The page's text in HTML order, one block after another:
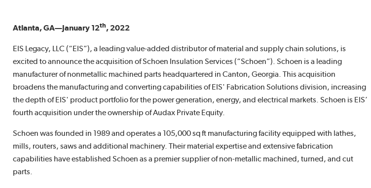
Atlanta, GA—January 12th, 2022
EIS Legacy, LLC (“EIS”), a leading value-added distributor of material and supply chain solutions, is
excited to announce the acquisition of Schoen Insulation Services (“Schoen”). Schoen is a leading
manufacturer of nonmetallic machined parts headquartered in Canton, Georgia. This acquisition
broadens the manufacturing and converting capabilities of EIS' Fabrication Solutions division, increasing
the depth of EIS' product portfolio for the power generation, energy, and electrical markets. Schoen is EIS’
fourth acquisition under the ownership of Audax Private Equity.
Schoen was founded in 1989 and operates a 105,000 sq ft manufacturing facility equipped with lathes,
mills, routers, saws and additional machinery. Their material expertise and extensive fabrication
capabilities have established Schoen as a premier supplier of non-metallic machined, turned, and cut
parts.